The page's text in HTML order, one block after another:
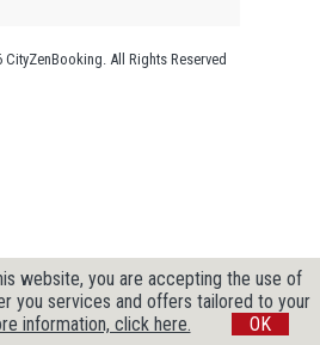
All Rights Reserved
website, you are accepting the use of
you services and offers tailored to your
information, click here. OK